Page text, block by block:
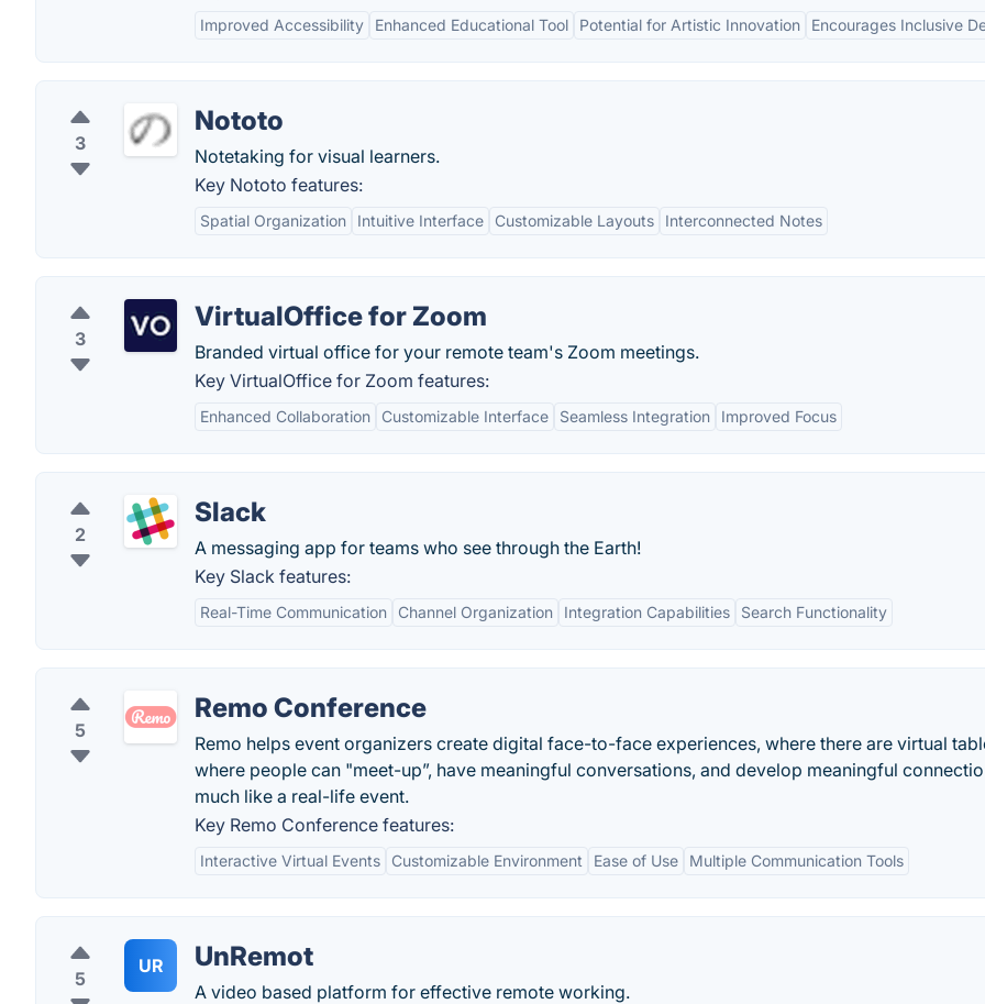
Improved Accessibility Enhanced Educational Tool Potential for Artistic Innovation Encourages Inclusive
3
Nototo
Notetaking for visual learners.
Key Nototo features:
Spatial Organization Intuitive Interface Customizable Layouts Interconnected Notes
3
VirtualOffice for Zoom
Branded virtual office for your remote team's Zoom meetings.
Key VirtualOffice for Zoom features:
Enhanced Collaboration Customizable Interface Seamless Integration Improved Focus
2
Slack
A messaging app for teams who see through the Earth!
Key Slack features:
Real-Time Communication Channel Organization Integration Capabilities Search Functionality
5
Remo Conference
Remo helps event organizers create digital face-to-face experiences, where there are virtual
where people can "meet-up”, have meaningful conversations, and develop meaningful
much like a real-life event.
Key Remo Conference features:
Interactive Virtual Events Customizable Environment Ease of Use Multiple Communication Tools
5
UR UnRemot
A video based platform for effective remote working.